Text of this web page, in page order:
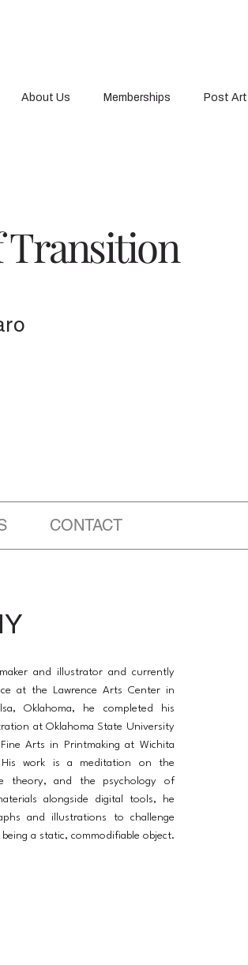
About Us Memberships Post Art
Transition
CONTACT
and illustrator and currently
at the Lawrence Arts Center in
Oklahoma, he completed his
at Oklahoma State University
Arts in Printmaking at Wichita
work is a meditation on the
theory, and the psychology of
alongside digital tools, he
and illustrations to challenge
a static, commodifiable object.